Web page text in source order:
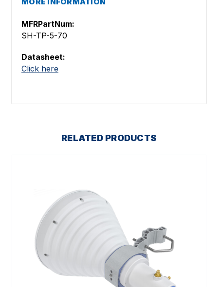
MORE INFORMATION
MFRPartNum:
SH-TP-5-70
Datasheet:
Click here
RELATED PRODUCTS